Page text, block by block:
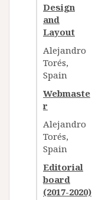
Design
and
Layout
Alejandro
Torés,
Spain
Webmaste
r
Alejandro
Torés,
Spain
Editorial
board
(2017-2020)